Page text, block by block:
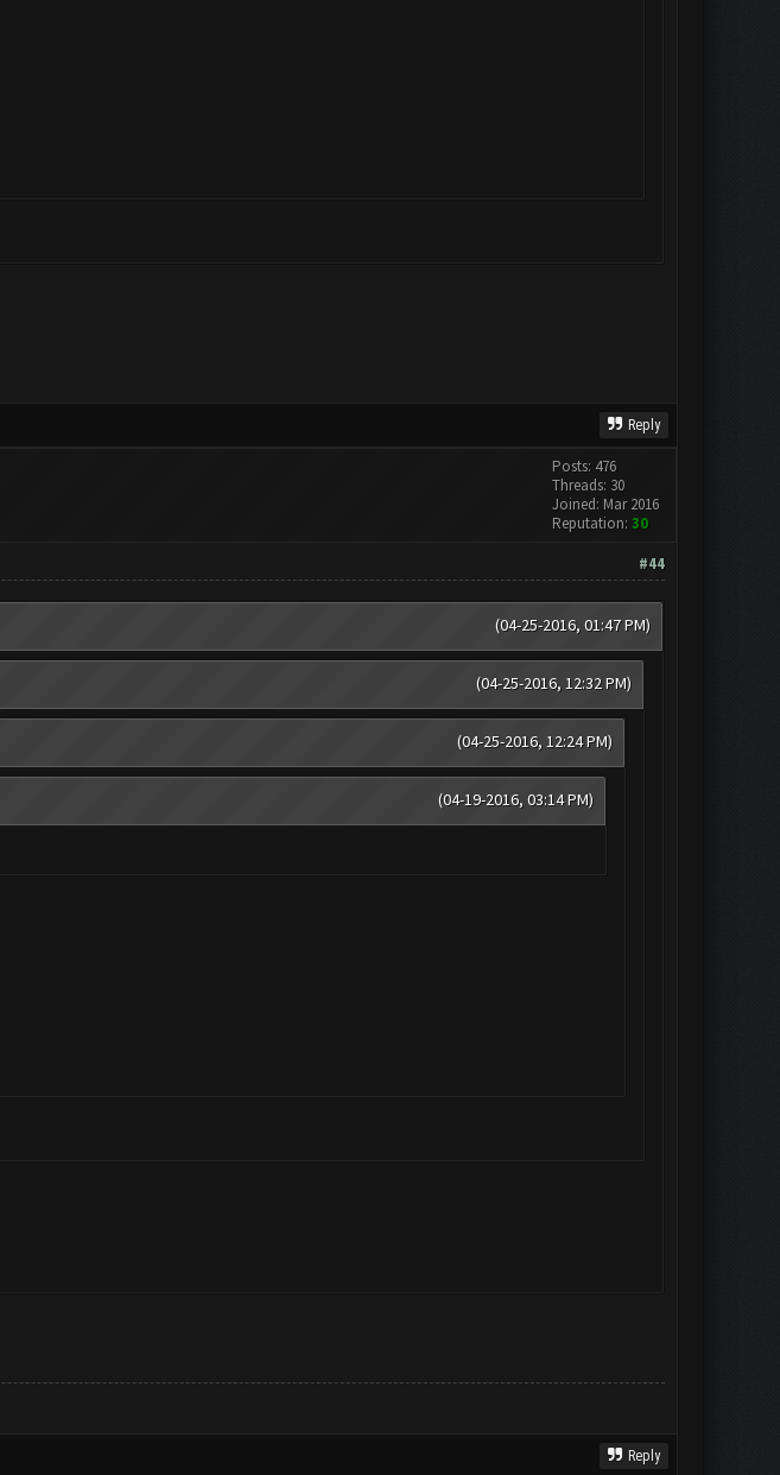
Reply
Posts: 476
Threads: 30
Joined: Mar 2016
Reputation: 30
#44
(04-25-2016, 01:47 PM)
(04-25-2016, 12:32 PM)
(04-25-2016, 12:24 PM)
(04-19-2016, 03:14 PM)
Reply